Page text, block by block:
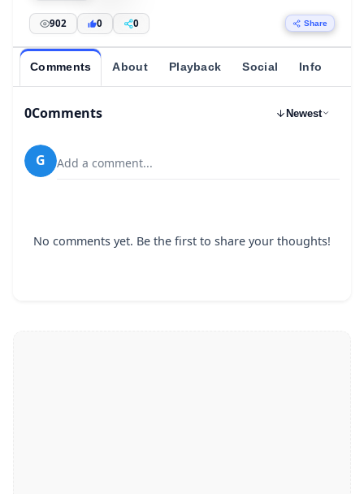
902 0 0 Share
Comments About Playback Social Info
0Comments Newest
G Add a comment...
No comments yet. Be the first to share your thoughts!